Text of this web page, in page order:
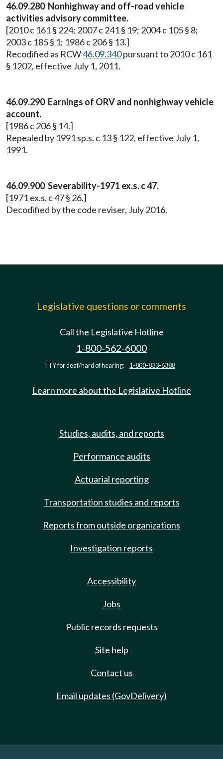
46.09.280 Nonhighway and off-road vehicle
activities advisory committee.
[2010 c 161 § 224; 2007 c 241 § 19; 2004 c 105 § 8;
2003 c 185 § 1; 1986 c 206 § 13.]
Recodified as RCW46.09.340pursuant to 2010 c 161
§ 1202, effective July 1, 2011.
46.09.290 Earnings of ORV and nonhighway vehicle
account.
[1986 c 206 § 14.]
Repealed by 1991 sp.s. c 13 § 122, effective July 1,
1991.
46.09.900 Severability-1971 ex.s. c 47.
[1971 ex.s. c 47 § 26.]
Decodified by the code reviser, July 2016.
Legislative questions or comments
Call the Legislative Hotline
1-800-562-6000
TTY for deaf/hard of hearing: 1-800-833-6388
Learn more about the Legislative Hotline
Studies, audits, and reports
Performance audits
Actuarial reporting
Transportation studies and reports
Reports from outside organizations
Investigation reports
Accessibility
Jobs
Public records requests
Site help
Contact us
Email updates (GovDelivery)